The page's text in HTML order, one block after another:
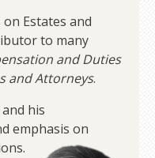
Estates and
to many
and Duties
and Attorneys.
his
emphasis on